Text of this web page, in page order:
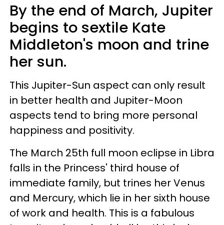
By the end of March, Jupiter
begins to sextile Kate
Middleton's moon and trine
her sun.
This Jupiter-Sun aspect can only result
in better health and Jupiter-Moon
aspects tend to bring more personal
happiness and positivity.
The March 25th full moon eclipse in Libra
falls in the Princess' third house of
immediate family, but trines her Venus
and Mercury, which lie in her sixth house
of work and health. This is a fabulous